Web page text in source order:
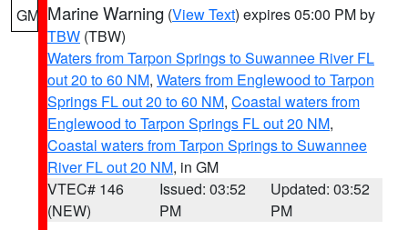
GM Marine Warning (View Text) expires 05:00 PM by
TBW (TBW)
Waters from Tarpon Springs to Suwannee River FL
out 20 to 60 NM, Waters from Englewood to Tarpon
Springs FL out 20 to 60 NM, Coastal waters from
Englewood to Tarpon Springs FL out 20 NM,
Coastal waters from Tarpon Springs to Suwannee
River FL out 20 NM, in GM
VTEC# 146
(NEW)
Issued: 03:52
PM
Updated: 03:52
PM